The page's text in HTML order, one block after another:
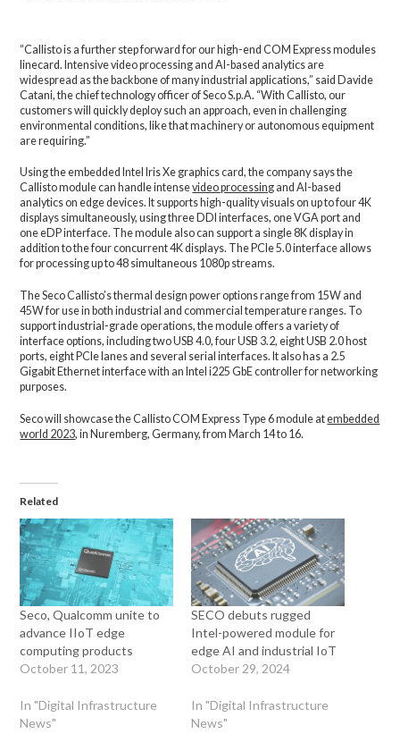
“Callisto is a further step forward for our high-end COM Express modules
linecard. Intensive video processing and AI-based analytics are
widespread as the backbone of many industrial applications,” said Davide
Catani, the chief technology officer of Seco S.p.A. “With Callisto, our
customers will quickly deploy such an approach, even in challenging
environmental conditions, like that machinery or autonomous equipment
are requiring.”
Using the embedded Intel Iris Xe graphics card, the company says the
Callisto module can handle intensevideo processing and AI-based
analytics on edge devices. It supports high-quality visuals on up to four 4K
displays simultaneously, using three DDI interfaces, one VGA port and
one eDP interface. The module also can support a single 8K display in
addition to the four concurrent 4K displays. The PCIe 5.0 interface allows
for processing up to 48 simultaneous 1080p streams.
The Seco Callisto’s thermal design power options range from 15W and
45W for use in both industrial and commercial temperature ranges. To
support industrial-grade operations, the module offers a variety of
interface options, including two USB 4.0, four USB 3.2, eight USB 2.0 host
ports, eight PCIe lanes and several serial interfaces. It also has a 2.5
Gigabit Ethernet interface with an Intel i225 GbE controller for networking
purposes.
Seco will showcase the Callisto COM Express Type 6 module atembedded
world 2023, in Nuremberg, Germany, from March 14 to 16.
Related
Seco, Qualcomm unite to
advance IIoT edge
computing products
October 11, 2023
In "Digital Infrastructure
News"
SECO debuts rugged
Intel-powered module for
edge AI and industrial IoT
October 29, 2024
In "Digital Infrastructure
News"